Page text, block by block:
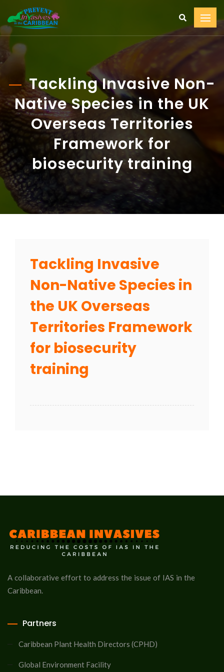
Tackling Invasive Non-
Native Species in the UK
Overseas Territories
Framework for
biosecurity training
Tackling Invasive
Non-Native Species in
the UK Overseas
Territories Framework
for biosecurity
training
A collaborative effort to address the issue of IAS in the
Caribbean.
Partners
Caribbean Plant Health Directors (CPHD)
Global Environment Facility